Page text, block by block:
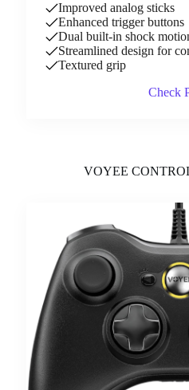
Improved analog sticks
Enhanced trigger buttons
Dual built-in shock
Streamlined design for
Textured grip
Check
VOYEE